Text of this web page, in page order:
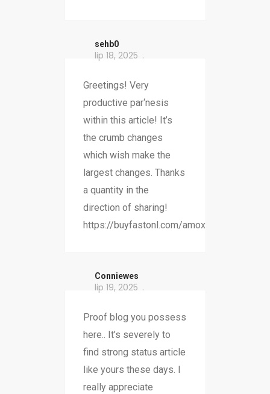
sehb0
lip 18, 2025
Greetings! Very
productive par‘nesis
within this article! It’s
the crumb changes
which wish make the
largest changes. Thanks
a quantity in the
direction of sharing!
https://buyfastonl.com/amoxicillin.html
Conniewes
lip 19, 2025
Proof blog you possess
here.. It’s severely to
find strong status article
like yours these days. I
really appreciate